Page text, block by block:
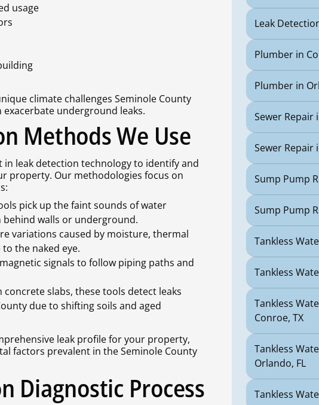
usage
climate challenges Seminole County
underground leaks.
Methods We Use
leak detection technology to identify and
property. Our methodologies focus on
pick up the faint sounds of water
behind walls or underground.
variations caused by moisture, thermal
the naked eye.
signals to follow piping paths and
slabs, these tools detect leaks
due to shifting soils and aged
leak profile for your property,
factors prevalent in the Seminole County
Diagnostic Process
Leak
Plumber in
Plumber in
Sewer Repair
Sewer Repair
Sump Pump
Sump Pump
Tankless
Tankless
Tankless
Conroe, TX
Tankless
Orlando, FL
Tankless